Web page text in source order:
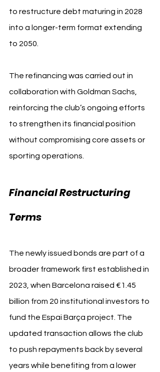
to restructure debt maturing in 2028
into a longer-term format extending
to 2050.
The refinancing was carried out in
collaboration with Goldman Sachs,
reinforcing the club’s ongoing efforts
to strengthen its financial position
without compromising core assets or
sporting operations.
Financial Restructuring
Terms
The newly issued bonds are part of a
broader framework first established in
2023, when Barcelona raised €1.45
billion from 20 institutional investors to
fund the Espai Barça project. The
updated transaction allows the club
to push repayments back by several
years while benefiting from a lower